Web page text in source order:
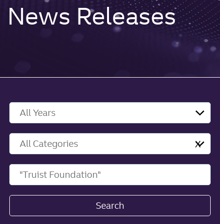
News Releases
Year
Category
Keywords
X
Search